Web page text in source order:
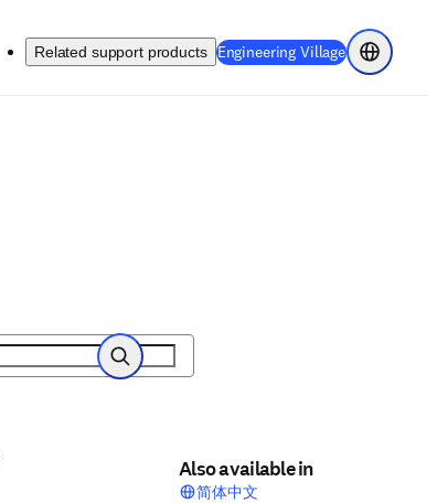
Related support products Engineering Village(Opens in a
Choose
Search
Also available in
简体中文